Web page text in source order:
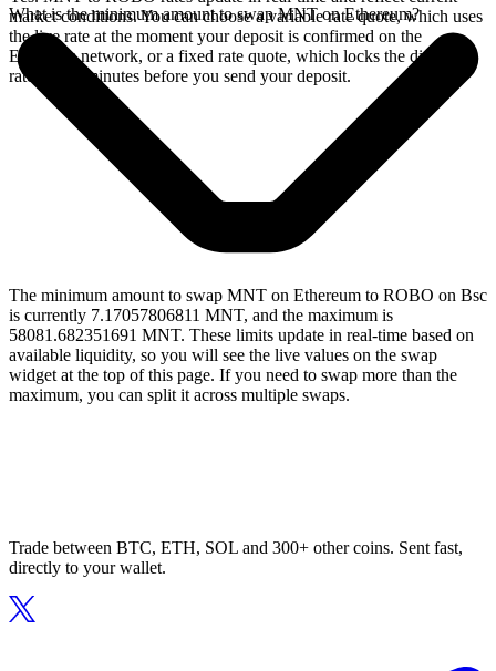
market conditions. You can choose a variable rate quote, which uses
the live rate at the moment your deposit is confirmed on the
Ethereum network, or a fixed rate quote, which locks the displayed
rate for 15 minutes before you send your deposit.
What is the minimum amount to swap MNT on Ethereum?
The minimum amount to swap MNT on Ethereum to ROBO on Bsc
is currently 7.17057806811 MNT, and the maximum is
58081.682351691 MNT. These limits update in real-time based on
available liquidity, so you will see the live values on the swap
widget at the top of this page. If you need to swap more than the
maximum, you can split it across multiple swaps.
Trade between BTC, ETH, SOL and 300+ other coins. Sent fast,
directly to your wallet.